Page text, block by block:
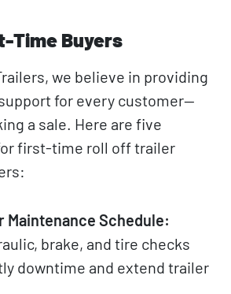
Time Buyers
we believe in providing
for every customer—
a sale. Here are five
first-time roll off trailer
Maintenance Schedule:
brake, and tire checks
downtime and extend trailer